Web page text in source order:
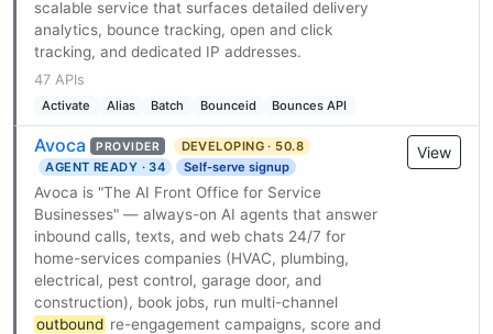
scalable service that surfaces detailed delivery
analytics, bounce tracking, open and click
tracking, and dedicated IP addresses.
47 APIs
Activate Alias Batch Bounceid Bounces API
Avoca PROVIDER
DEVELOPING · 50.8
AGENT READY · 34
Self-serve signup
Avoca is "The AI Front Office for Service
Businesses" — always-on AI agents that answer
inbound calls, texts, and web chats 24/7 for
home-services companies (HVAC, plumbing,
electrical, pest control, garage door, and
construction), book jobs, run multi-channel
outbound re-engagement campaigns, score and
View